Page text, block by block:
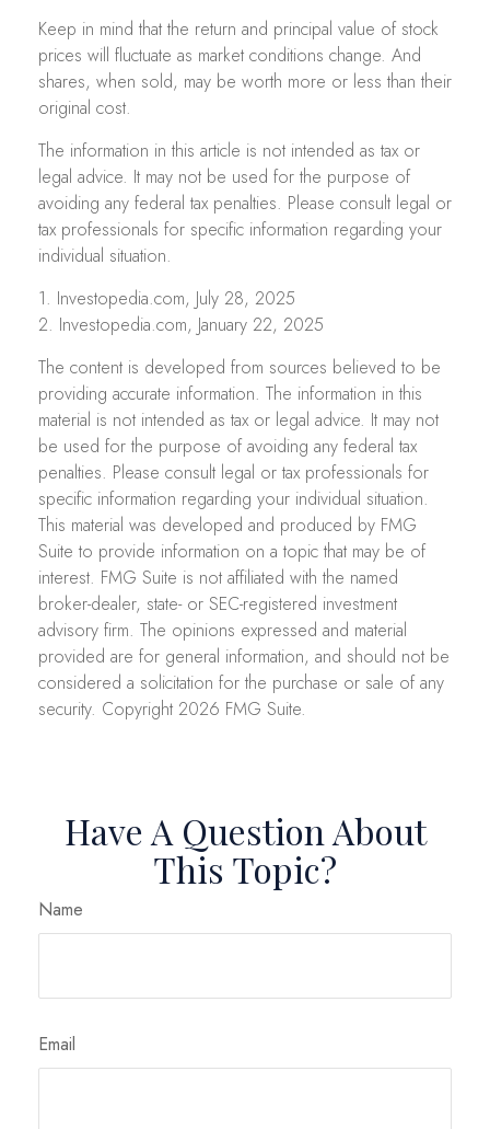
Keep in mind that the return and principal value of stock
prices will fluctuate as market conditions change. And
shares, when sold, may be worth more or less than their
original cost.
The information in this article is not intended as tax or
legal advice. It may not be used for the purpose of
avoiding any federal tax penalties. Please consult legal or
tax professionals for specific information regarding your
individual situation.
1. Investopedia.com, July 28, 2025
2. Investopedia.com, January 22, 2025
The content is developed from sources believed to be
providing accurate information. The information in this
material is not intended as tax or legal advice. It may not
be used for the purpose of avoiding any federal tax
penalties. Please consult legal or tax professionals for
specific information regarding your individual situation.
This material was developed and produced by FMG
Suite to provide information on a topic that may be of
interest. FMG Suite is not affiliated with the named
broker-dealer, state- or SEC-registered investment
advisory firm. The opinions expressed and material
provided are for general information, and should not be
considered a solicitation for the purchase or sale of any
security. Copyright 2026 FMG Suite.
Have A Question About
This Topic?
Name
Email